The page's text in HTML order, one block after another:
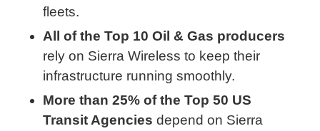
fleets.
All of the Top 10 Oil & Gas producers
rely on Sierra Wireless to keep their
infrastructure running smoothly.
More than 25% of the Top 50 US
Transit Agencies depend on Sierra